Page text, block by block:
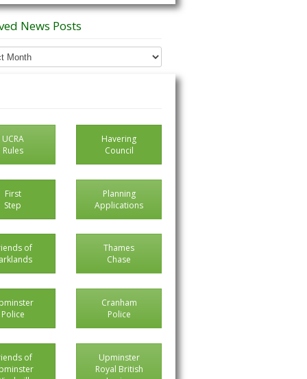
News Posts
UCRA
Rules
Havering
Council
First
Step
Planning
Applications
of
Thames
Chase
Police
Cranham
Police
of
Upminster
Royal British